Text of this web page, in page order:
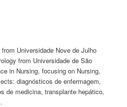
Universidade Nove de Julho
from Universidade de São
in Nursing, focusing on Nursing,
diagnósticos de enfermagem,
de medicina, transplante hepático,